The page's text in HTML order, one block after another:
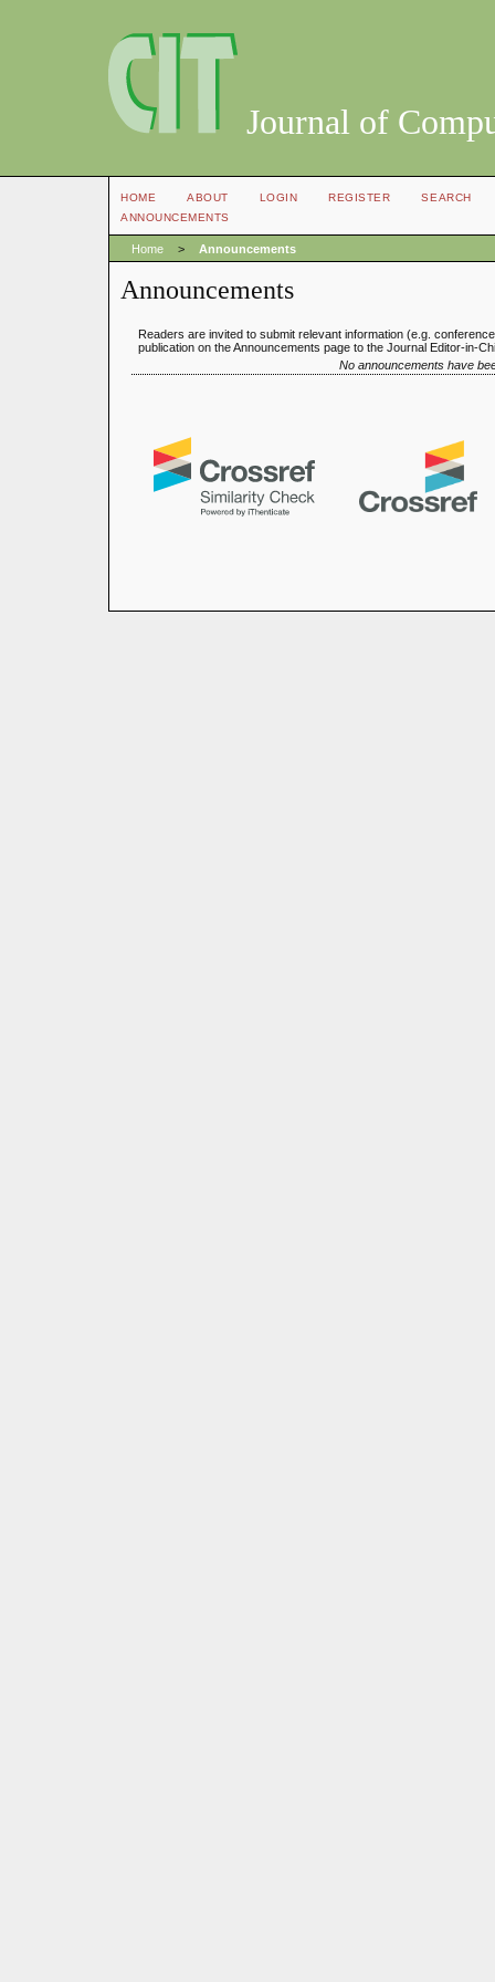
Journal of
HOME ABOUT LOGIN REGISTER
SEARCH
ANNOUNCEMENTS
Home > Announcements
Announcements
Readers are invited to submit relevant information (e.g.
publication on the Announcements page to the Journal Editor-in-
No announcements have